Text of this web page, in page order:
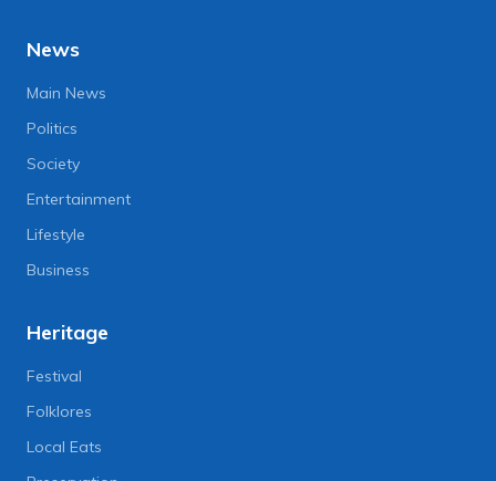
News
Main News
Politics
Society
Entertainment
Lifestyle
Business
Heritage
Festival
Folklores
Local Eats